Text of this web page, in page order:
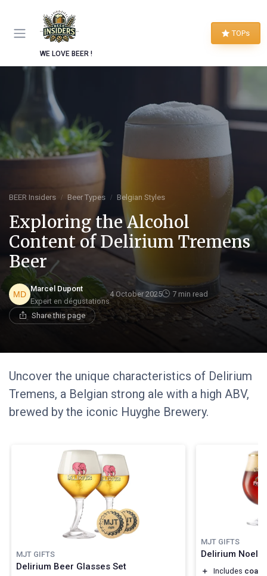
WE LOVE BEER !
TOPs
BEER Insiders Beer Types Belgian Styles
Exploring the Alcohol
Content of Delirium Tremens
Beer
Marcel Dupont
Expert en dégustations
4 October 2025 7 min read
Share this page
Uncover the unique characteristics of Delirium
Tremens, a Belgian strong ale with a high ABV,
brewed by the iconic Huyghe Brewery.
MJT GIFTS
Delirium Beer Glasses Set
MJT GIFTS
Delirium Noel
＋ Includes